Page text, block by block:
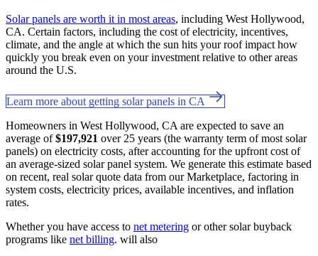
Solar panels are worth it in most areas, including West Hollywood,
CA. Certain factors, including the cost of electricity, incentives,
climate, and the angle at which the sun hits your roof impact how
quickly you break even on your investment relative to other areas
around the U.S.
Learn more about getting solar panels in CA
Homeowners in West Hollywood, CA are expected to save an
average of$197,921 over 25 years (the warranty term of most solar
panels) on electricity costs, after accounting for the upfront cost of
an average-sized solar panel system. We generate this estimate based
on recent, real solar quote data from our Marketplace, factoring in
system costs, electricity prices, available incentives, and inflation
rates.
Whether you have access to net metering or other solar buyback
programs like net billing. will also